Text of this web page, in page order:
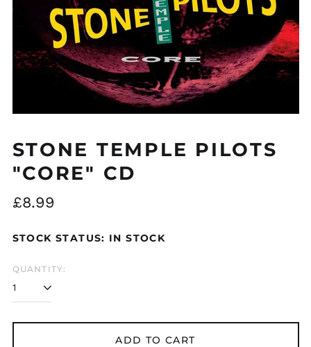
STONE TEMPLE PILOTS
"CORE" CD
Regular
£8.99
STOCK STATUS: IN STOCK
QUANTITY:
ADD TO CART